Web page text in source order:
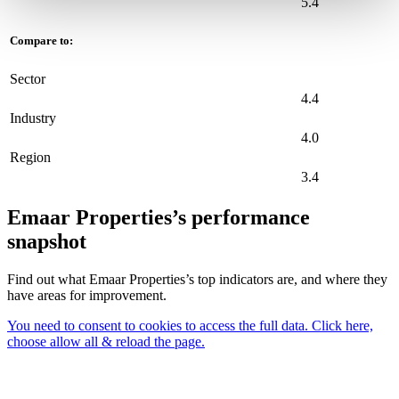
Compare to:
Sector
4.4
Industry
4.0
Region
3.4
Emaar Properties’s performance
snapshot
Find out what Emaar Properties’s top indicators are, and where they
have areas for improvement.
You need to consent to cookies to access the full data. Click here,
choose allow all & reload the page.